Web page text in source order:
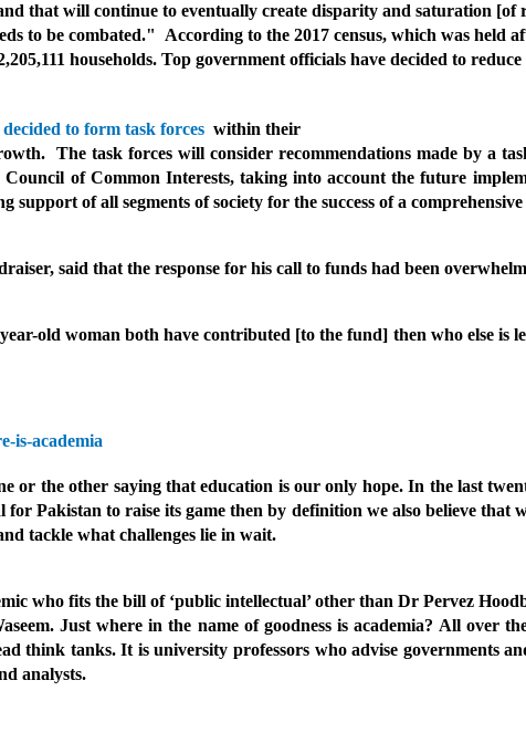
that will continue to eventually create disparity and saturation [of
to be combated." According to the 2017 census, which was held
households. Top government officials have decided to
decided to form task forces within their
The task forces will consider recommendations made by a
of Common Interests, taking into account the future
support of all segments of society for the success of a
said that the response for his call to funds had been
old woman both have contributed [to the fund] then who else is
is-academia
or the other saying that education is our only hope. In the last
Pakistan to raise its game then by definition we also believe that
tackle what challenges lie in wait.
who fits the bill of ‘public intellectual’ other than Dr Pervez
Just where in the name of goodness is academia? All over
think tanks. It is university professors who advise governments
analysts.